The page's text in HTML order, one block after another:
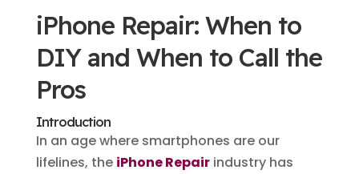
iPhone Repair: When to
DIY and When to Call the
Pros
Introduction
In an age where smartphones are our
lifelines, the iPhone Repairindustry has